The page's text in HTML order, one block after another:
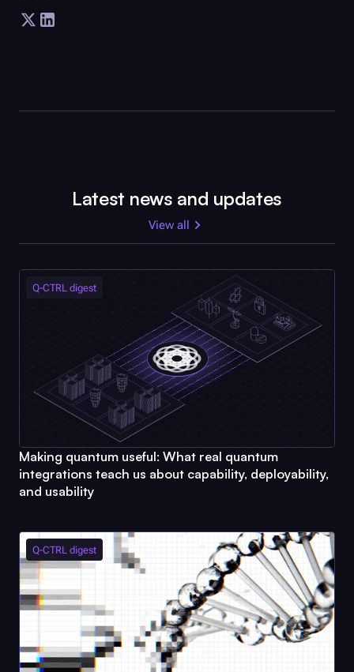
Latest news and updates
View all
Q-CTRL digest
Making quantum useful: What real quantum
integrations teach us about capability, deployability,
and usability
Q-CTRL digest